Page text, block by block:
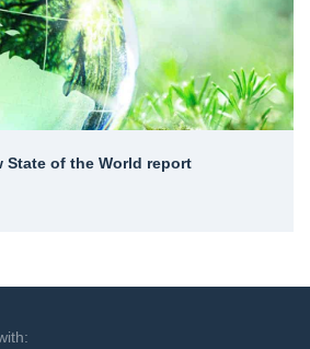
State of the World report